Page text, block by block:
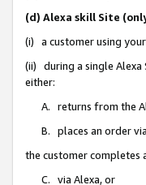
(d) Alexa skill Site
(i) a customer using
(ii) during a single Alexa
either:
A. returns from the
B. places an order
the customer completes
C. via Alexa, or